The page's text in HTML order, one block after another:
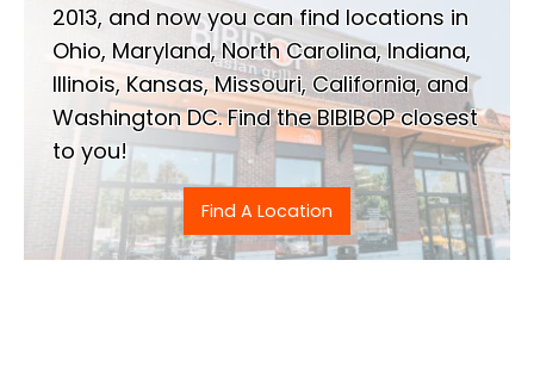
2013, and now you can find locations in
Ohio, Maryland, North Carolina, Indiana,
Illinois, Kansas, Missouri, California, and
Washington DC. Find the BIBIBOP closest
to you!
Find A Location